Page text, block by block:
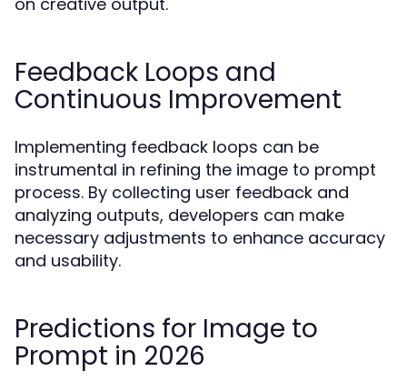
Feedback Loops and
Continuous Improvement
Implementing feedback loops can be
instrumental in refining the image to prompt
process. By collecting user feedback and
analyzing outputs, developers can make
necessary adjustments to enhance accuracy
and usability.
Predictions for Image to
Prompt in 2026